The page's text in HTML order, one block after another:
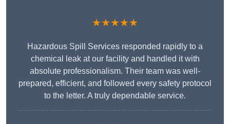
★★★★★
Hazardous Spill Services responded rapidly to a
chemical leak at our facility and handled it with
absolute professionalism. Their team was well-
prepared, efficient, and followed every safety protocol
to the letter. A truly dependable service.